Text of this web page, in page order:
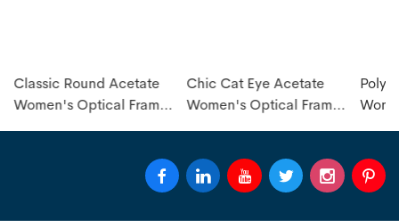
Classic Round Acetate
Women's Optical Frames
Chic Cat Eye Acetate
Women's Optical Frames